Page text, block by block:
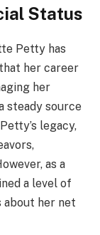
Status
Petty has
her career
her
steady source
legacy,
as a
a level of
about her net